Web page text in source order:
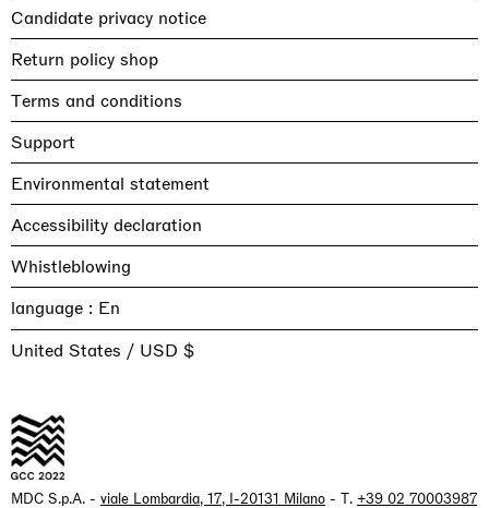
Candidate privacy notice
Return policy shop
Terms and conditions
Support
Environmental statement
Accessibility declaration
Whistleblowing
language :
United States / USD $
MDC S.p.A. - viale Lombardia, 17, I-20131 Milano - T. +39 02 70003987